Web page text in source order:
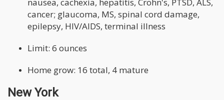
cancer; glaucoma, MS, spinal cord damage,
epilepsy, HIV/AIDS, terminal illness
Limit: 6 ounces
Home grow: 16 total, 4 mature
New York